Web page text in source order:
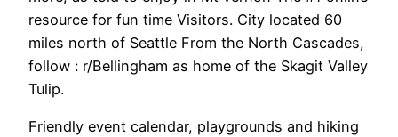
resource for fun time Visitors. City located 60
miles north of Seattle From the North Cascades,
follow : r/Bellingham as home of the Skagit Valley
Tulip.
Friendly event calendar, playgrounds and hiking